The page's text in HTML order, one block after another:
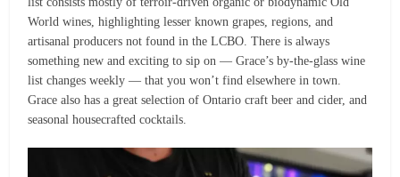
World wines, highlighting lesser known grapes, regions, and
artisanal producers not found in the LCBO. There is always
something new and exciting to sip on — Grace’s by-the-glass wine
list changes weekly — that you won’t find elsewhere in town.
Grace also has a great selection of Ontario craft beer and cider, and
seasonal housecrafted cocktails.